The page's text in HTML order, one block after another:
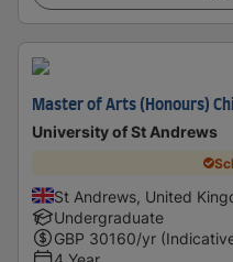
Master of Arts (Honours)
University of St Andrews
St Andrews, United
Undergraduate
GBP 30160/yr